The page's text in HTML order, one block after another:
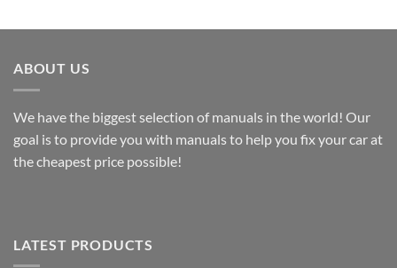
ABOUT US
We have the biggest selection of manuals in the world! Our
goal is to provide you with manuals to help you fix your car at
the cheapest price possible!
LATEST PRODUCTS